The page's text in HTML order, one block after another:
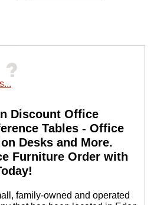
Discount Office
Tables - Office
Desks and More.
Furniture Order with
family-owned and operated